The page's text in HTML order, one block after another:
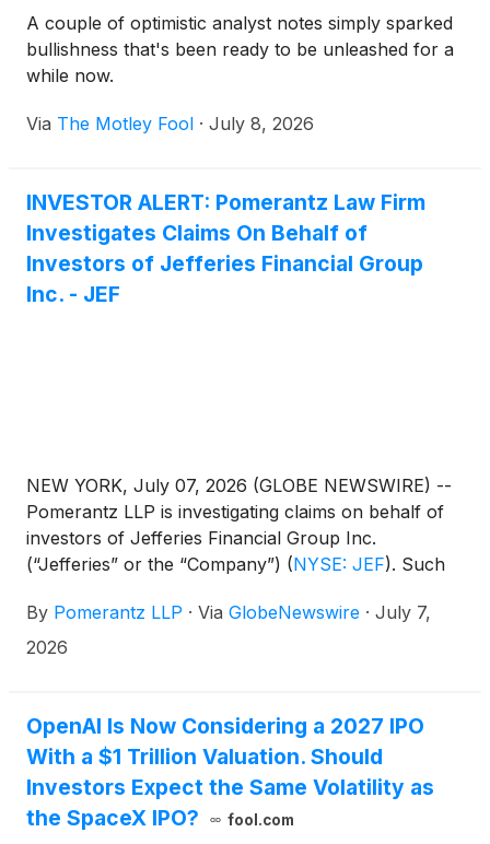
A couple of optimistic analyst notes simply sparked
bullishness that's been ready to be unleashed for a
while now.
Via The Motley Fool · July 8, 2026
INVESTOR ALERT: Pomerantz Law Firm
Investigates Claims On Behalf of
Investors of Jefferies Financial Group
Inc. - JEF
NEW YORK, July 07, 2026 (GLOBE NEWSWIRE) --
Pomerantz LLP is investigating claims on behalf of
investors of Jefferies Financial Group Inc.
(“Jefferies” or the “Company”) (NYSE: JEF). Such
at newaction@pomlaw.com or 646-581-9980,
ext. 7980.
By Pomerantz LLP · Via GlobeNewswire · July 7,
2026
OpenAI Is Now Considering a 2027 IPO
With a $1 Trillion Valuation. Should
Investors Expect the Same Volatility as
the SpaceX IPO?
fool.com